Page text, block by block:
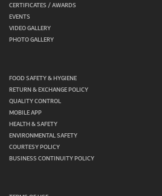
CERTIFICATES / AWARDS
EVENTS
VIDEO GALLERY
PHOTO GALLERY
FOOD SAFETY & HYGIENE
RETURN & EXCHANGE POLICY
QUALITY CONTROL
MOBILE APP
HEALTH & SAFETY
ENVIRONMENTAL SAFETY
COURTESY POLICY
BUSINESS CONTINUITY POLICY